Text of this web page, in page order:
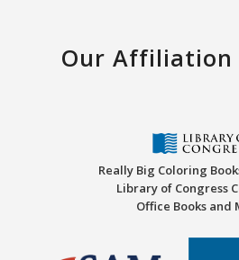
Our Affiliation
Really Big Coloring
Library of Congress
Office Books and